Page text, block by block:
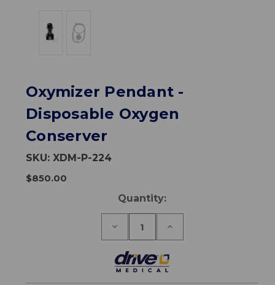
Oxymizer Pendant -
Disposable Oxygen
Conserver
SKU:XDM-P-224
$850.00
Quantity:
Decrease
Oxymizer
Pendant
Increase
Oxymizer
Pendant
-